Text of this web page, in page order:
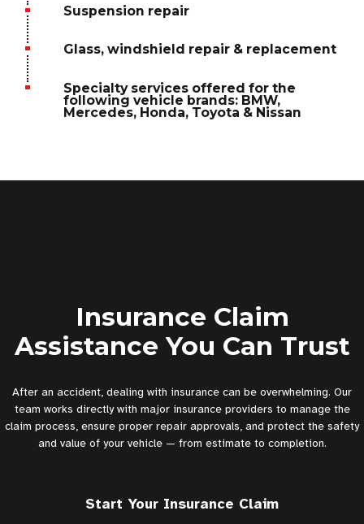
Suspension repair
Glass, windshield repair & replacement
Specialty services offered for the
following vehicle brands: BMW,
Mercedes, Honda, Toyota & Nissan
Insurance Claim
Assistance You Can Trust
After an accident, dealing with insurance can be overwhelming. Our
team works directly with major insurance providers to manage the
claim process, ensure proper repair approvals, and protect the safety
and value of your vehicle — from estimate to completion.
Start Your Insurance Claim